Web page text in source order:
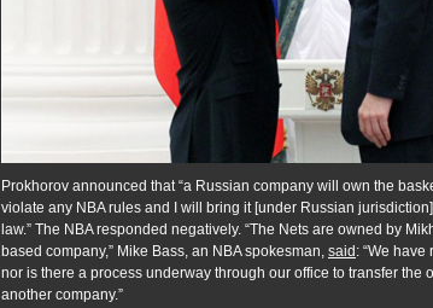
Prokhorov announced that “a Russian company will own the
violate any NBA rules and I will bring it [under Russian
law.” The NBA responded negatively. “The Nets are owned by
based company,” Mike Bass, an NBA spokesman, said : “We
nor is there a process underway through our office to transfer the
another company.”